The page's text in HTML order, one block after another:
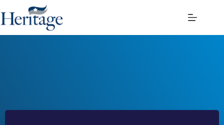
to
content